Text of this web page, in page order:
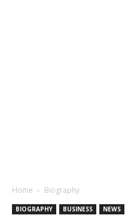
Home Biography
BIOGRAPHY BUSINESS NEWS